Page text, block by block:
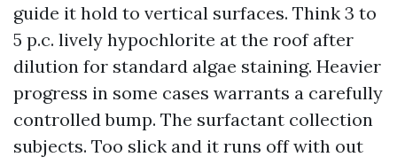
guide it hold to vertical surfaces. Think 3 to
5 p.c. lively hypochlorite at the roof after
dilution for standard algae staining. Heavier
progress in some cases warrants a carefully
controlled bump. The surfactant collection
subjects. Too slick and it runs off with out